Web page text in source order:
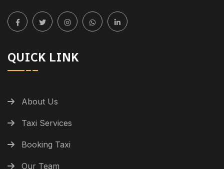
QUICK LINK
About Us
Taxi Services
Booking Taxi
Our Team